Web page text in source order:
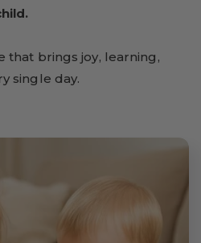
that brings joy, learning,
single day.